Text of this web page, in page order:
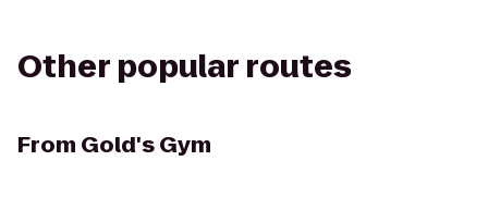
Other popular routes
From Gold's Gym